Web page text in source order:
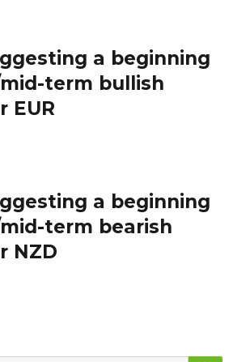
a beginning
term bullish
EUR
a beginning
term bearish
NZD